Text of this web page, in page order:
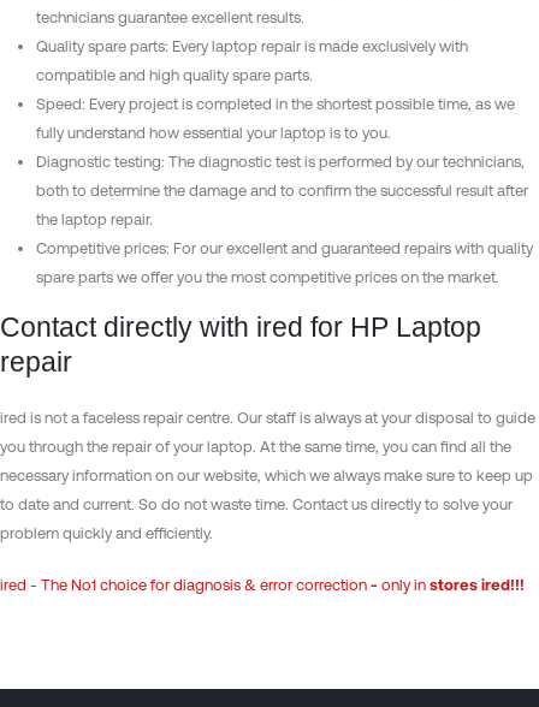
technicians guarantee excellent results.
Quality spare parts: Every laptop repair is made exclusively with
compatible and high quality spare parts.
Speed: Every project is completed in the shortest possible time, as we
fully understand how essential your laptop is to you.
Diagnostic testing: The diagnostic test is performed by our technicians,
both to determine the damage and to confirm the successful result after
the laptop repair.
Competitive prices: For our excellent and guaranteed repairs with quality
spare parts we offer you the most competitive prices on the market.
Contact directly with ired for HP Laptop
repair
ired is not a faceless repair centre. Our staff is always at your disposal to guide
you through the repair of your laptop. At the same time, you can find all the
necessary information on our website, which we always make sure to keep up
to date and current. So do not waste time. Contact us directly to solve your
problem quickly and efficiently.
ired - The No1 choice for diagnosis & error correction - only in stores ired!!!